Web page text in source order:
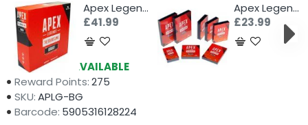
Apex Legends: The Board Game Board 1 Expansion
£41.99
Apex Legends: The Board Game Card Sleeves
£23.99
Availability:
AVAILABLE
Reward Points:275
SKU:APLG-BG
Barcode: 5905316128224